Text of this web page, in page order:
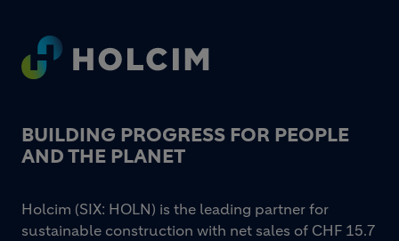
Footer
BUILDING PROGRESS FOR PEOPLE
AND THE PLANET
Holcim (SIX: HOLN) is the leading partner for
sustainable construction with net sales of CHF 15.7